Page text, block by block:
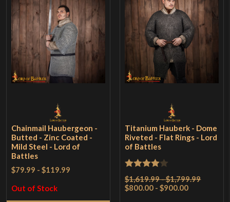
Chainmail Haubergeon -
Butted - Zinc Coated -
Mild Steel - Lord of
Battles
$79.99 -$119.99
Out of Stock
Titanium Hauberk - Dome
Riveted - Flat Rings - Lord
of Battles
Rated 4
out of 5
$1,619.99 - $1,799.99
$800.00 - $900.00